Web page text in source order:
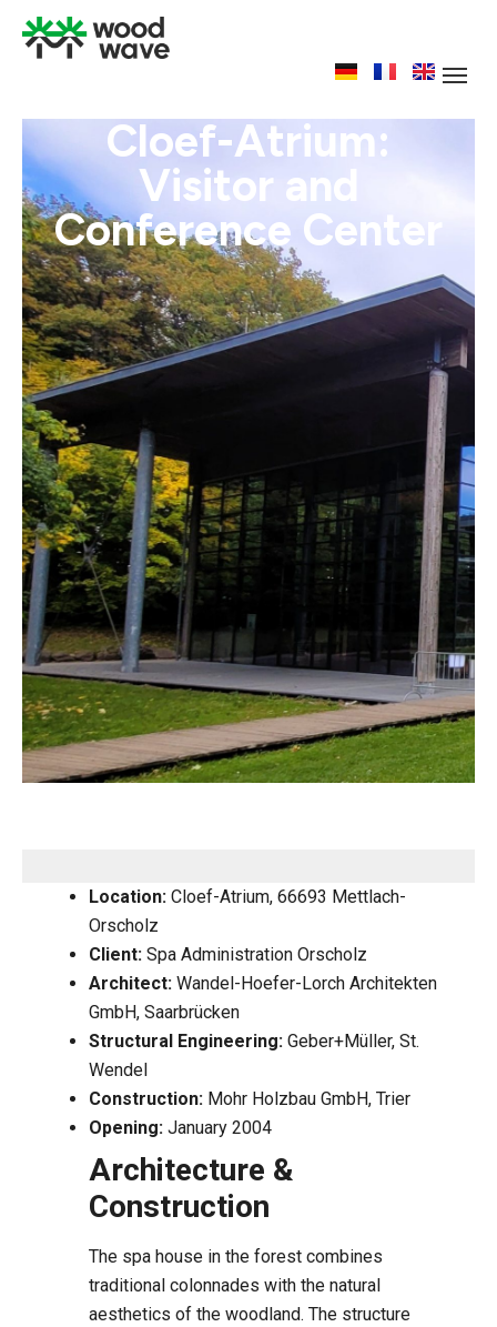
Cloef-Atrium:
Visitor and
Conference Center
Location: Cloef-Atrium, 66693 Mettlach-
Orscholz
Client: Spa Administration Orscholz
Architect: Wandel-Hoefer-Lorch Architekten
GmbH, Saarbrücken
Structural Engineering: Geber+Müller, St.
Wendel
Construction: Mohr Holzbau GmbH, Trier
Opening: January 2004
Architecture &
Construction
The spa house in the forest combines
traditional colonnades with the natural
aesthetics of the woodland. The structure